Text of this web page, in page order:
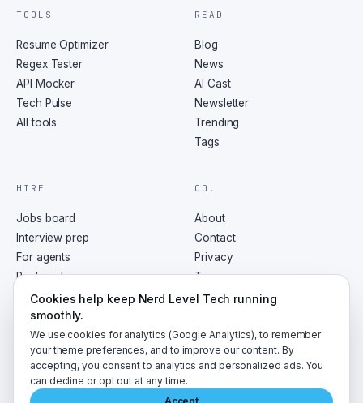
TOOLS
Resume Optimizer
Regex Tester
API Mocker
Tech Pulse
All tools
READ
Blog
News
AI Cast
Newsletter
Trending
Tags
HIRE
Jobs board
Interview prep
For agents
Post a job
CO.
About
Contact
Privacy
Terms
RSS
2026 NerdLevelTech · made with caffeine and curiosity
Cookies help keep Nerd Level Tech running
smoothly.
We use cookies for analytics (Google Analytics), to remember
your theme preferences, and to improve our content. By
accepting, you consent to analytics and personalized ads. You
can decline or opt out at any time.